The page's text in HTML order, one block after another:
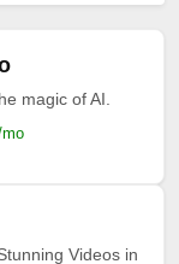
magic of AI.
Videos in